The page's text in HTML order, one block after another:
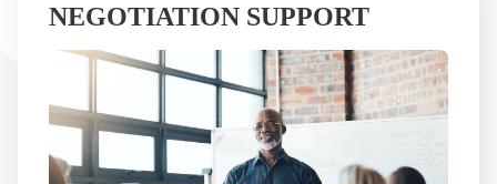
NEGOTIATION SUPPORT